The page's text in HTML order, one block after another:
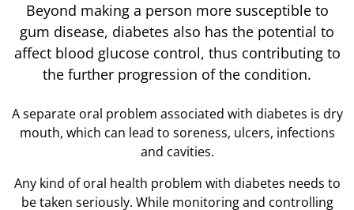
Beyond making a person more susceptible to
gum disease, diabetes also has the potential to
affect blood glucose control, thus contributing to
the further progression of the condition.
A separate oral problem associated with diabetes is dry
mouth, which can lead to soreness, ulcers, infections
and cavities.
Any kind of oral health problem with diabetes needs to
be taken seriously. While monitoring and controlling